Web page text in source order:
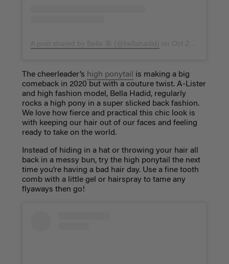
The cheerleader’s high ponytail is making a big
comeback in 2020 but with a couture twist. A-Lister
and high fashion model, Bella Hadid, regularly
rocks a high pony in a super slicked back fashion.
We love how fierce and practical this chic look is
with keeping our hair out of our faces and feeling
ready to take on the world.
Instead of hiding in a hat or throwing your hair all
back in a messy bun, try the high ponytail the next
time you’re having a bad hair day. Use a fine tooth
comb with a little gel or hairspray to tame any
flyaways then go!